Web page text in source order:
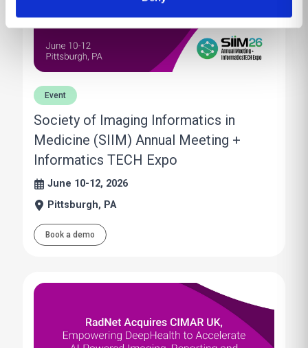
Event
Society of Imaging Informatics in
Medicine (SIIM) Annual Meeting +
Informatics TECH Expo
June 10-12, 2026
Pittsburgh, PA
Book a demo